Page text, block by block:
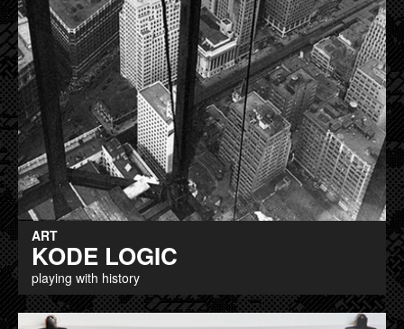
ART
KODE LOGIC
playing with history